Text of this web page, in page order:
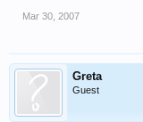
Mar 30, 2007
Greta
Guest